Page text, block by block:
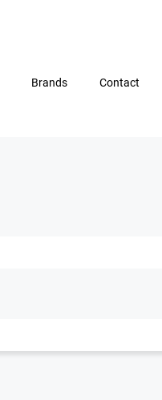
Brands Contact